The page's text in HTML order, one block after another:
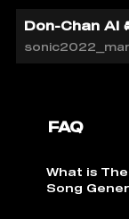
Don-Chan AI
FAQ
What is
Song